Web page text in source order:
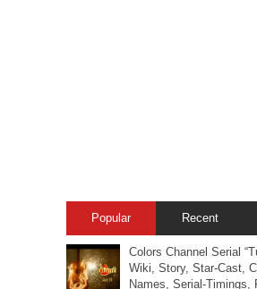
Popular Recent
Colors Channel Serial
Wiki, Story, Star-Cast,
Names, Serial-Timings,